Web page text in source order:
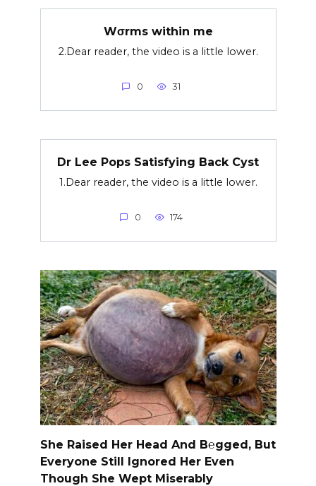
Wσrms within me
2.Dear reader, the video is a little lower.
0 31
Dr Lee Pops Satisfying Back Cyst
1.Dear reader, the video is a little lower.
0 174
She Raised Her Head And B℮gged, But
Everyone Still Ignored Her Even
Though She Wept Miserably